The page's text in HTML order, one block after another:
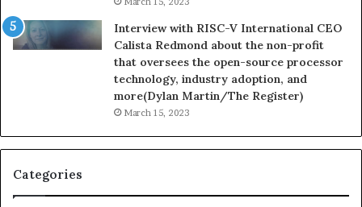
Interview with RISC-V International CEO
Calista Redmond about the non-profit
that oversees the open-source processor
technology, industry adoption, and
more(Dylan Martin/The Register)
March 15, 2023
Categories